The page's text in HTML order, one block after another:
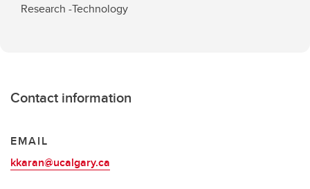
Research -Technology
Contact information
EMAIL
kkaran@ucalgary.ca